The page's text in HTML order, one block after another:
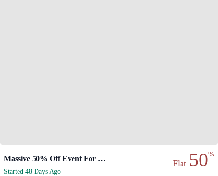
Massive 50% Off Event For Father's Day.
Started 48 Days Ago
Flat 50%